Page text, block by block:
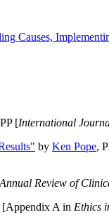
Causes,
[International
by Ken Pope,
Annual Review of
A in Ethics